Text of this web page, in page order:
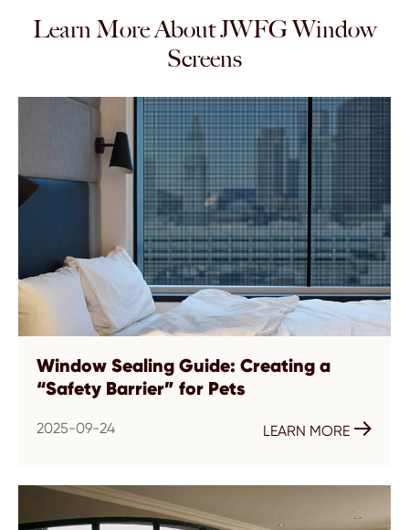
Learn More About JWFG Window
Screens
Window Sealing Guide: Creating a
“Safety Barrier” for Pets
2025-09-24 LEARN MORE 